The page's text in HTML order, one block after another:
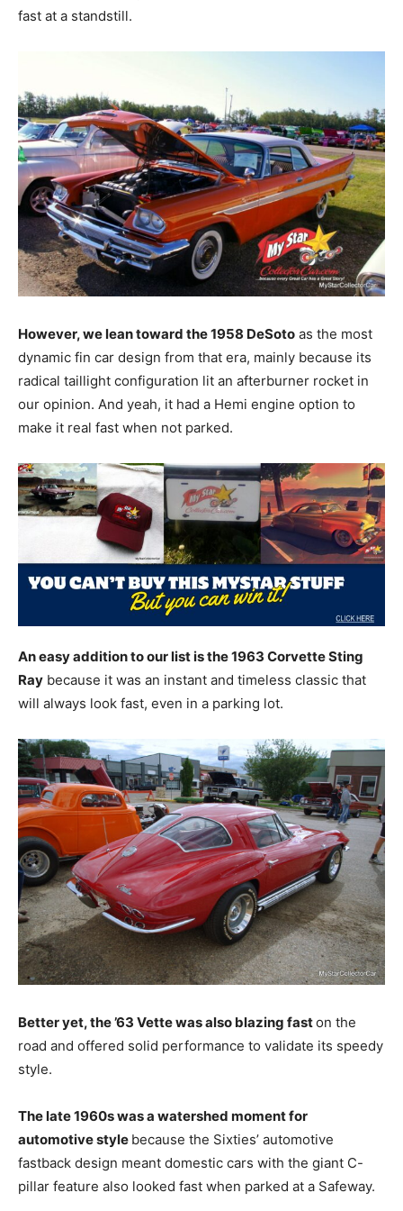
fast at a standstill.
However, we lean toward the 1958 DeSoto as the most
dynamic fin car design from that era, mainly because its
radical taillight configuration lit an afterburner rocket in
our opinion. And yeah, it had a Hemi engine option to
make it real fast when not parked.
An easy addition to our list is the 1963 Corvette Sting
Ray because it was an instant and timeless classic that
will always look fast, even in a parking lot.
Better yet, the ’63 Vette was also blazing faston the
road and offered solid performance to validate its speedy
style.
The late 1960s was a watershed moment for
automotive style because the Sixties’ automotive
fastback design meant domestic cars with the giant C-
pillar feature also looked fast when parked at a Safeway.